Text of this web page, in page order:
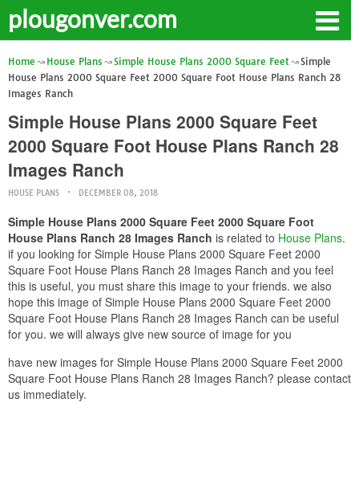
plougonver.com
Home House Plans Simple House Plans 2000 Square Feet
Simple
House Plans 2000 Square Feet 2000 Square Foot House Plans Ranch 28
Images Ranch
Simple House Plans 2000 Square Feet
2000 Square Foot House Plans Ranch 28
Images Ranch
HOUSE PLANS DECEMBER 08, 2018
Simple House Plans 2000 Square Feet 2000 Square Foot
House Plans Ranch 28 Images Ranch is related to House Plans.
if you looking for Simple House Plans 2000 Square Feet 2000
Square Foot House Plans Ranch 28 Images Ranch and you feel
this is useful, you must share this image to your friends. we also
hope this image of Simple House Plans 2000 Square Feet 2000
Square Foot House Plans Ranch 28 Images Ranch can be useful
for you. we will always give new source of image for you
have new images for Simple House Plans 2000 Square Feet 2000
Square Foot House Plans Ranch 28 Images Ranch? please contact
us immediately.